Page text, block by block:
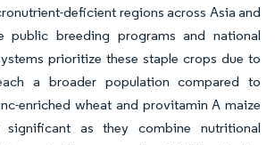
deficient regions across Asia and
public breeding programs and national
prioritize these staple crops due to
a broader population compared to
enriched wheat and provitamin A maize
significant as they combine nutritional